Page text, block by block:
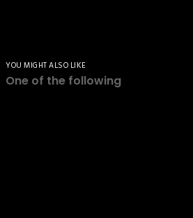
YOU MIGHT ALSO LIKE
One of the following